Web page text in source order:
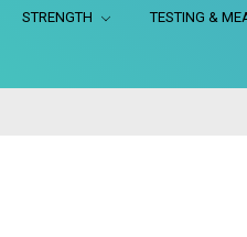
STRENGTH TESTING &